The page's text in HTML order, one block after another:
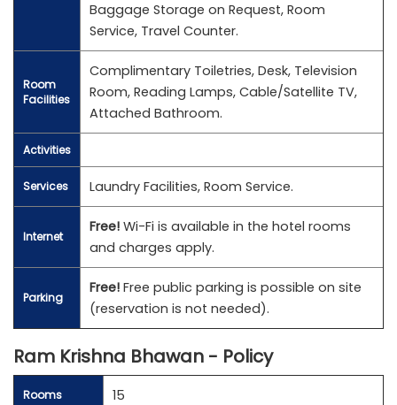
Baggage Storage on Request, Room
Service, Travel Counter.
Room
Facilities
Complimentary Toiletries, Desk, Television
Room, Reading Lamps, Cable/Satellite TV,
Attached Bathroom.
Activities
Services Laundry Facilities, Room Service.
Internet
Free! Wi-Fi is available in the hotel rooms
and charges apply.
Parking
Free! Free public parking is possible on site
(reservation is not needed).
Ram Krishna Bhawan - Policy
Rooms 15